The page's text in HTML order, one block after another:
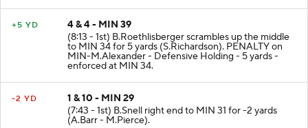
+5 YD
4 & 4 - MIN 39
(8:13 - 1st) B.Roethlisberger scrambles up the middle
to MIN 34 for 5 yards (S.Richardson). PENALTY on
MIN-M.Alexander - Defensive Holding - 5 yards -
enforced at MIN 34.
-2 YD
1 & 10 - MIN 29
(7:43 - 1st) B.Snell right end to MIN 31 for -2 yards
(A.Barr - M.Pierce).